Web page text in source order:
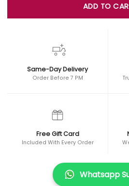
ADD TO
Same-Day Delivery
Order Before 7 PM
Free Gift Card
Included With Every Order
Whatsapp